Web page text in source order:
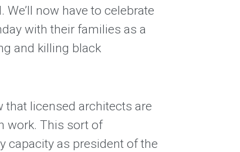
now have to celebrate
with their families as a
and killing black
that licensed architects are
work. This sort of
capacity as president of the